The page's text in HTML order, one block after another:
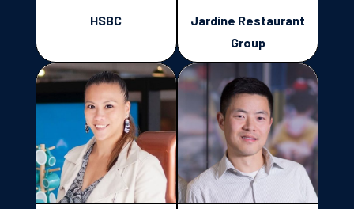
HSBC
Jardine Restaurant
Group